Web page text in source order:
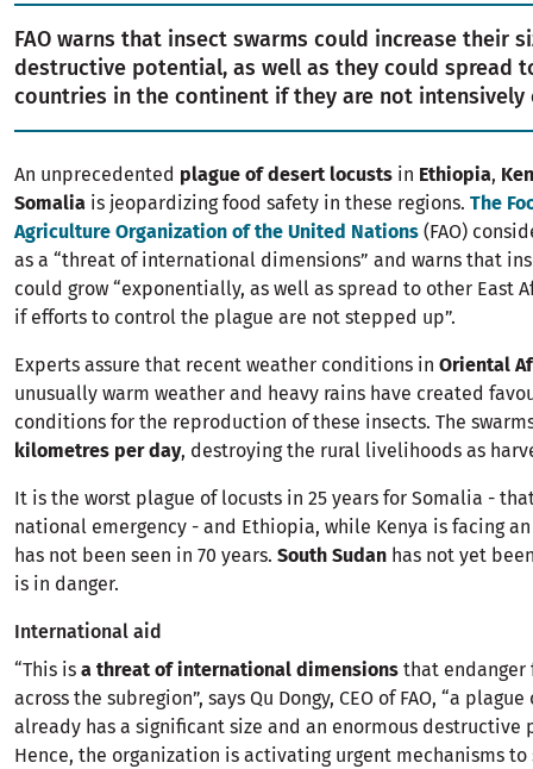
FAO warns that insect swarms could increase their
destructive potential, as well as they could spread
countries in the continent if they are not intensively
An unprecedented plague of desert locusts in Ethiopia,
Somalia is jeopardizing food safety in these regions. The
Agriculture Organization of the United Nations (FAO)
as a “threat of international dimensions” and warns that
could grow “exponentially, as well as spread to other East
if efforts to control the plague are not stepped up”.
Experts assure that recent weather conditions in Oriental
unusually warm weather and heavy rains have created
conditions for the reproduction of these insects. The
kilometres per day, destroying the rural livelihoods as
It is the worst plague of locusts in 25 years for Somalia -
national emergency - and Ethiopia, while Kenya is facing
has not been seen in 70 years. South Sudan has not yet
is in danger.
International aid
“This is a threat of international dimensions that endanger
across the subregion”, says Qu Dongy, CEO of FAO, “a
already has a significant size and an enormous destructive
Hence, the organization is activating urgent mechanisms